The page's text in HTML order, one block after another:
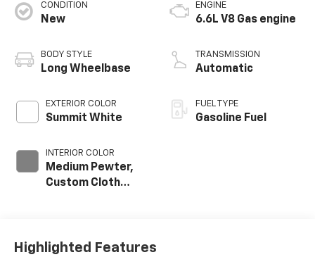
CONDITION
New
BODY STYLE
Long Wheelbase
EXTERIOR COLOR
Summit White
INTERIOR COLOR
Medium Pewter,
Custom Cloth
ENGINE
6.6L V8 Gas engine
TRANSMISSION
Automatic
FUEL TYPE
Gasoline Fuel
Highlighted Features